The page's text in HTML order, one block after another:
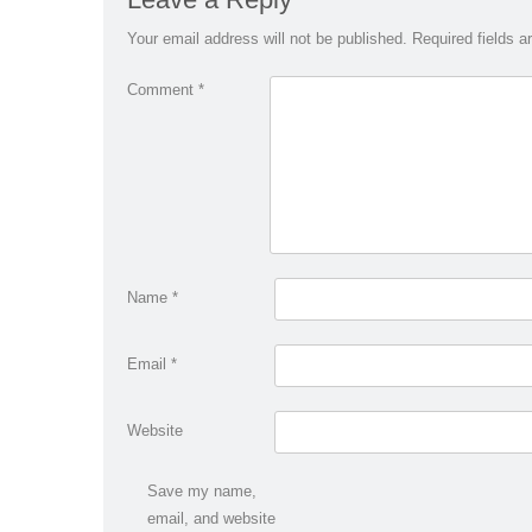
Your email address will not be published. Required fields
Comment *
Name *
Email *
Website
Save my name,
email, and website